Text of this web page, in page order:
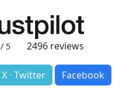
/ 5 2496reviews
X · Twitter
Facebook